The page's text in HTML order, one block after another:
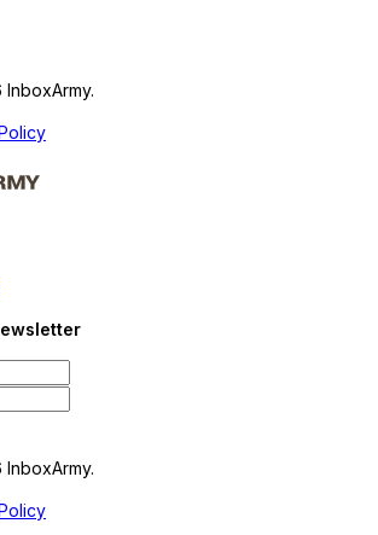
InboxArmy.
InboxArmy.